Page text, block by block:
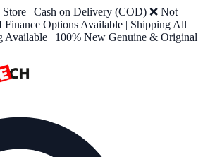
| Cash on Delivery (COD) ❌ Not
Options Available | Shipping All
| 100% New Genuine & Original